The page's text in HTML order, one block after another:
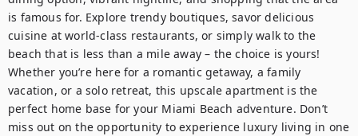
is famous for. Explore trendy boutiques, savor delicious
cuisine at world-class restaurants, or simply walk to the
beach that is less than a mile away – the choice is yours!
Whether you’re here for a romantic getaway, a family
vacation, or a solo retreat, this upscale apartment is the
perfect home base for your Miami Beach adventure. Don’t
miss out on the opportunity to experience luxury living in one